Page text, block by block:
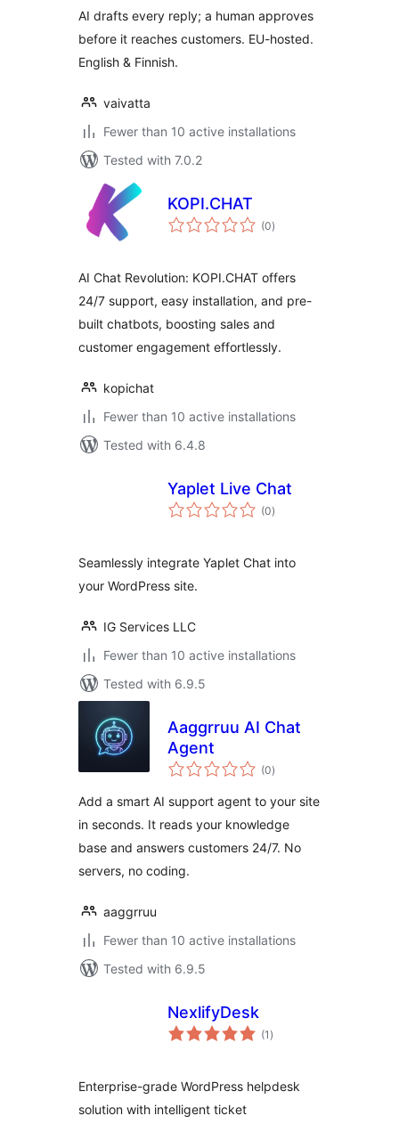
AI drafts every reply; a human approves
before it reaches customers. EU-hosted.
English & Finnish.
vaivatta
Fewer than 10 active installations
Tested with 7.0.2
KOPI.CHAT
(0total
ratings
)
AI Chat Revolution: KOPI.CHAT offers
24/7 support, easy installation, and pre-
built chatbots, boosting sales and
customer engagement effortlessly.
kopichat
Fewer than 10 active installations
Tested with 6.4.8
Yaplet Live Chat
(0total
ratings
)
Seamlessly integrate Yaplet Chat into
your WordPress site.
IG Services LLC
Fewer than 10 active installations
Tested with 6.9.5
Aaggrruu AI Chat
Agent
(0total
ratings
)
Add a smart AI support agent to your site
in seconds. It reads your knowledge
base and answers customers 24/7. No
servers, no coding.
aaggrruu
Fewer than 10 active installations
Tested with 6.9.5
NexlifyDesk
(1 total
ratings
)
Enterprise-grade WordPress helpdesk
solution with intelligent ticket